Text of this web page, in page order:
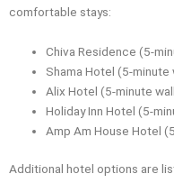
comfortable stays:
Chiva Residence (5-
Shama Hotel (5-minute
Alix Hotel (5-minute
Holiday Inn Hotel (5-
Amp Am House Hotel
Additional hotel options are